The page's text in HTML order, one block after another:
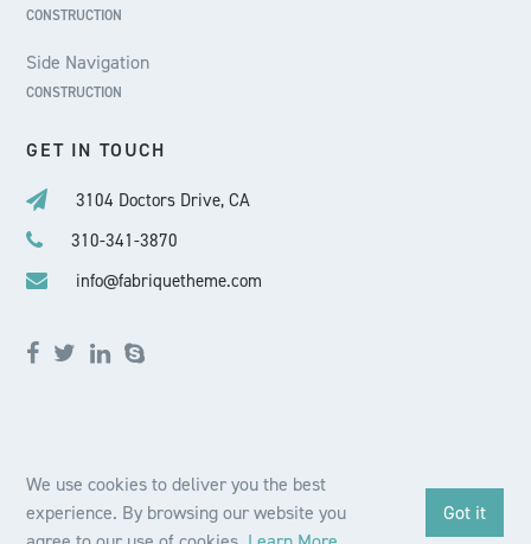
We use cookies to deliver you the best
experience. By browsing our website you
Got it
CONSTRUCTION
Side Navigation
CONSTRUCTION
GET IN TOUCH
3104 Doctors Drive, CA
310-341-3870
info@fabriquetheme.com
© 2020 Fabriqué Theme. All Rights Reserved.BUY THEME